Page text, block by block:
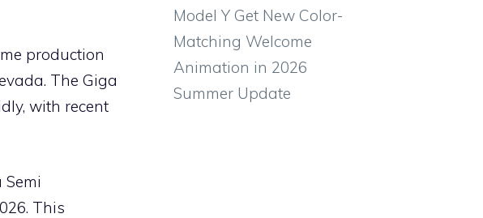
production
The Giga
with recent
This
Model Y Get New Color-
Matching Welcome
Animation in 2026
Summer Update